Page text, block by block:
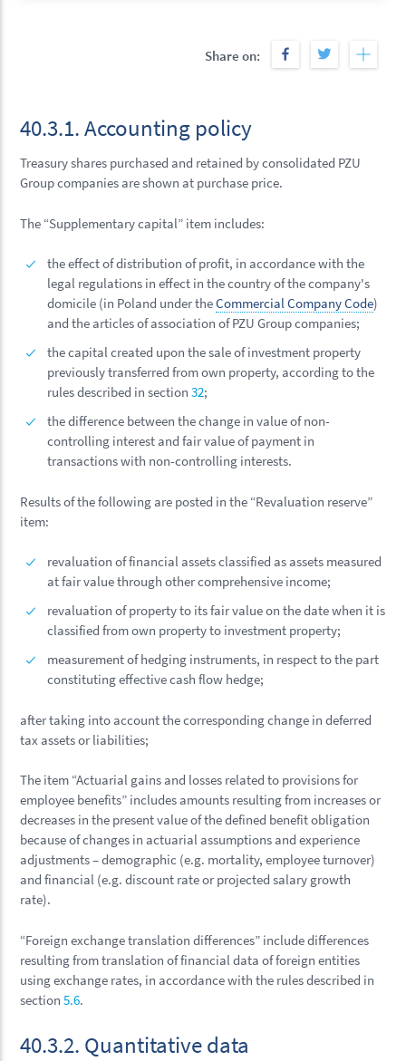
Share on:
40.3.1. Accounting policy
Treasury shares purchased and retained by consolidated PZU
Group companies are shown at purchase price.
The “Supplementary capital” item includes:
the effect of distribution of profit, in accordance with the
legal regulations in effect in the country of the company's
domicile (in Poland under theCommercial Company Code)
and the articles of association of PZU Group companies;
the capital created upon the sale of investment property
previously transferred from own property, according to the
rules described in section32;
the difference between the change in value of non-
controlling interest and fair value of payment in
transactions with non-controlling interests.
Results of the following are posted in the “Revaluation reserve”
item:
revaluation of financial assets classified as assets measured
at fair value through other comprehensive income;
revaluation of property to its fair value on the date when it is
classified from own property to investment property;
measurement of hedging instruments, in respect to the part
constituting effective cash flow hedge;
after taking into account the corresponding change in deferred
tax assets or liabilities;
The item “Actuarial gains and losses related to provisions for
employee benefits” includes amounts resulting from increases or
decreases in the present value of the defined benefit obligation
because of changes in actuarial assumptions and experience
adjustments – demographic (e.g. mortality, employee turnover)
and financial (e.g. discount rate or projected salary growth
rate).
“Foreign exchange translation differences” include differences
resulting from translation of financial data of foreign entities
using exchange rates, in accordance with the rules described in
section5.6.
40.3.2. Quantitative data